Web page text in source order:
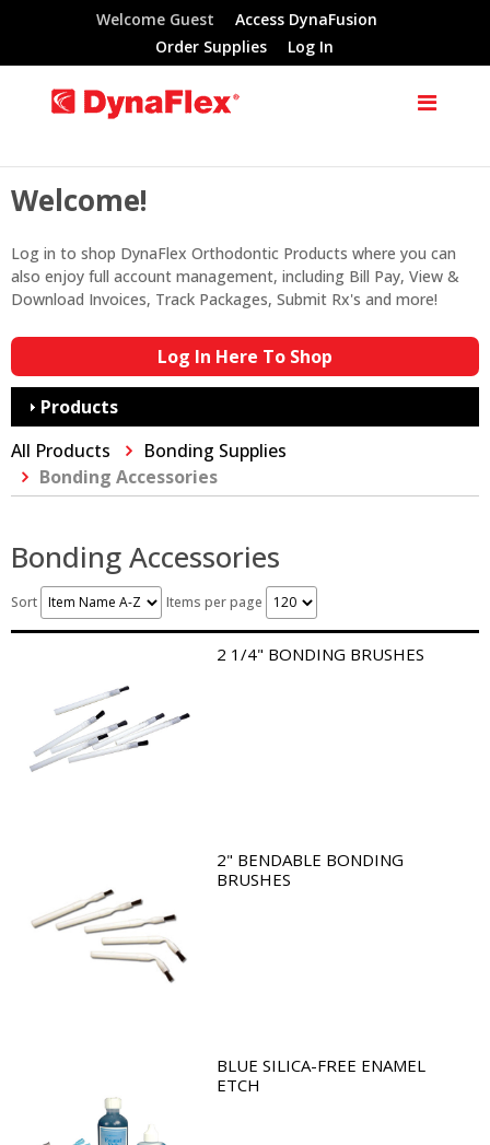
Welcome Guest
Access DynaFusion
Order Supplies
Log In
Welcome!
Log in to shop DynaFlex Orthodontic Products where you can
also enjoy full account management, including Bill Pay, View &
Download Invoices, Track Packages, Submit Rx's and more!
Log In Here To Shop
Products
All Products
Bonding Supplies
Bonding Accessories
Bonding Accessories
Sort Items per page
2 1/4" BONDING BRUSHES
2" BENDABLE BONDING
BRUSHES
BLUE SILICA-FREE ENAMEL
ETCH